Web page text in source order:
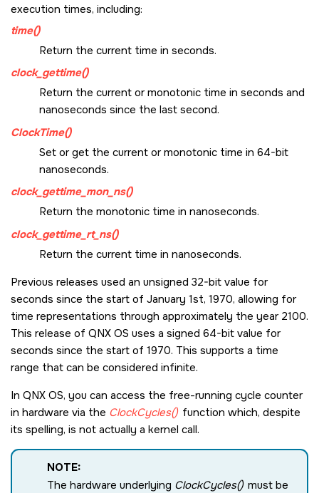
execution times, including:
time()
Return the current time in seconds.
clock_gettime()
Return the current or monotonic time in seconds and
nanoseconds since the last second.
ClockTime()
Set or get the current or monotonic time in 64-bit
nanoseconds.
clock_gettime_mon_ns()
Return the monotonic time in nanoseconds.
clock_gettime_rt_ns()
Return the current time in nanoseconds.
Previous releases used an unsigned 32-bit value for
seconds since the start of January 1st, 1970, allowing for
time representations through approximately the year 2100.
This release of QNX OS uses a signed 64-bit value for
seconds since the start of 1970. This supports a time
range that can be considered infinite.
In QNX OS, you can access the free-running cycle counter
in hardware via the ClockCycles() function which, despite
its spelling, is not actually a kernel call.
NOTE:
The hardware underlying ClockCycles() must be